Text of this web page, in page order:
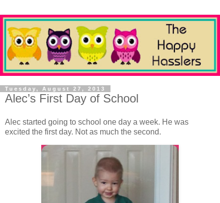
Tuesday, August 27, 2013
Alec’s First Day of School
Alec started going to school one day a week. He was
excited the first day. Not as much the second.